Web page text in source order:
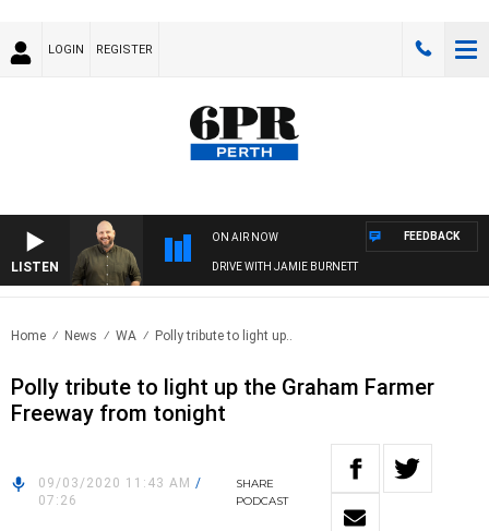
LOGIN REGISTER
LISTEN
ON AIR NOW
DRIVE WITH JAMIE BURNETT
FEEDBACK
Home News WA Polly tribute to light up..
Polly tribute to light up the Graham Farmer
Freeway from tonight
09/03/2020 11:43 AM /
07:26
SHARE
PODCAST